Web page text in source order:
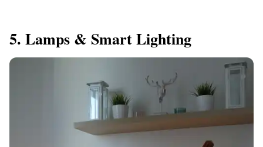
5. Lamps & Smart Lighting